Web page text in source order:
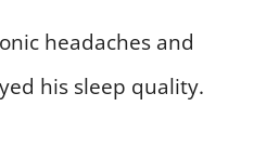
headaches and
his sleep quality.